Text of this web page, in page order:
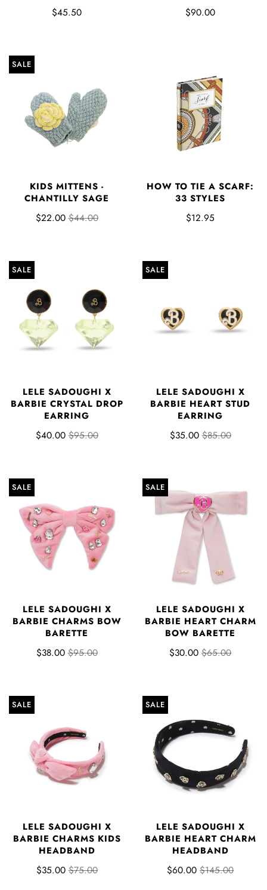
$45.50
$90.00
SALE
KIDS MITTENS -
CHANTILLY SAGE
$22.00 $44.00
HOW TO TIE A SCARF:
33 STYLES
$12.95
SALE
LELE SADOUGHI X
BARBIE CRYSTAL DROP
EARRING
$40.00 $95.00
SALE
LELE SADOUGHI X
BARBIE HEART STUD
EARRING
$35.00 $85.00
SALE
LELE SADOUGHI X
BARBIE CHARMS BOW
BARETTE
$38.00 $95.00
SALE
LELE SADOUGHI X
BARBIE HEART CHARM
BOW BARETTE
$30.00 $65.00
SALE
LELE SADOUGHI X
BARBIE CHARMS KIDS
HEADBAND
$35.00 $75.00
SALE
LELE SADOUGHI X
BARBIE HEART CHARM
HEADBAND
$60.00 $145.00